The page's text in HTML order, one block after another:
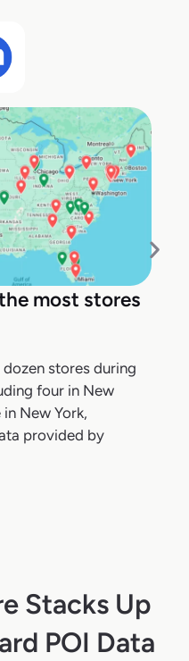
most stores
stores during
four in New
New York,
provided by
Stacks Up
POI Data